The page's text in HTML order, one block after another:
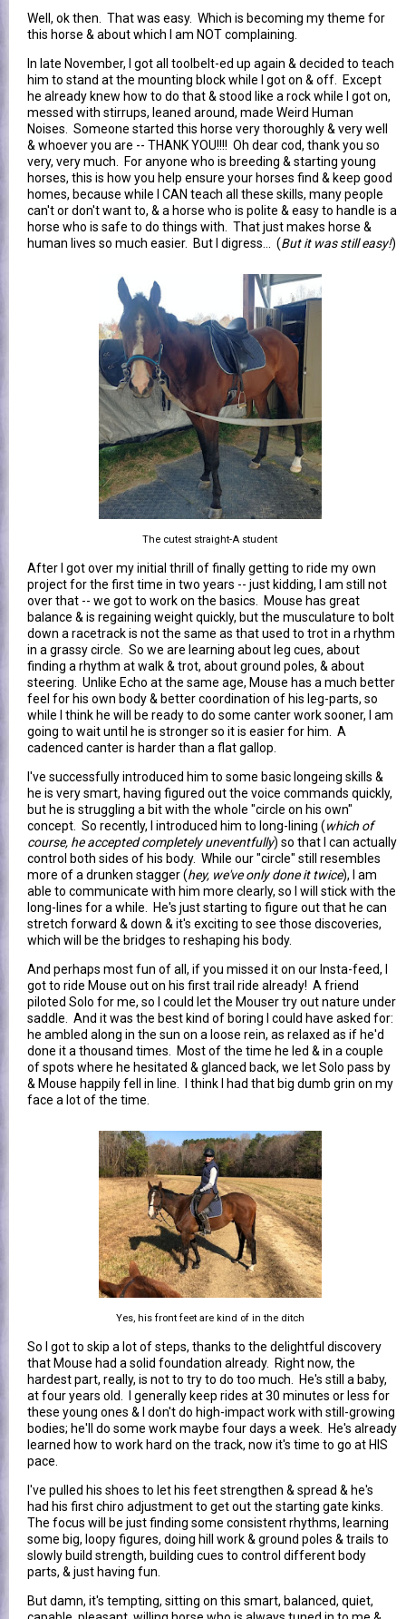
Well, ok then. That was easy. Which is becoming my theme for
this horse & about which I am NOT complaining.
In late November, I got all toolbelt-ed up again & decided to teach
him to stand at the mounting block while I got on & off. Except
he already knew how to do that & stood like a rock while I got on,
messed with stirrups, leaned around, made Weird Human
Noises. Someone started this horse very thoroughly & very well
& whoever you are -- THANK YOU!!!! Oh dear cod, thank you so
very, very much. For anyone who is breeding & starting young
horses, this is how you help ensure your horses find & keep good
homes, because while I CAN teach all these skills, many people
can't or don't want to, & a horse who is polite & easy to handle is a
horse who is safe to do things with. That just makes horse &
human lives so much easier. But I digress... (But it was still easy!)
The cutest straight-A student
After I got over my initial thrill of finally getting to ride my own
project for the first time in two years -- just kidding, I am still not
over that -- we got to work on the basics. Mouse has great
balance & is regaining weight quickly, but the musculature to bolt
down a racetrack is not the same as that used to trot in a rhythm
in a grassy circle. So we are learning about leg cues, about
finding a rhythm at walk & trot, about ground poles, & about
steering. Unlike Echo at the same age, Mouse has a much better
feel for his own body & better coordination of his leg-parts, so
while I think he will be ready to do some canter work sooner, I am
going to wait until he is stronger so it is easier for him. A
cadenced canter is harder than a flat gallop.
I've successfully introduced him to some basic longeing skills &
he is very smart, having figured out the voice commands quickly,
but he is struggling a bit with the whole "circle on his own"
concept. So recently, I introduced him to long-lining (which of
course, he accepted completely uneventfully) so that I can actually
control both sides of his body. While our "circle" still resembles
more of a drunken stagger (hey, we've only done it twice), I am
able to communicate with him more clearly, so I will stick with the
long-lines for a while. He's just starting to figure out that he can
stretch forward & down & it's exciting to see those discoveries,
which will be the bridges to reshaping his body.
And perhaps most fun of all, if you missed it on our Insta-feed, I
got to ride Mouse out on his first trail ride already! A friend
piloted Solo for me, so I could let the Mouser try out nature under
saddle. And it was the best kind of boring I could have asked for:
he ambled along in the sun on a loose rein, as relaxed as if he'd
done it a thousand times. Most of the time he led & in a couple
of spots where he hesitated & glanced back, we let Solo pass by
& Mouse happily fell in line. I think I had that big dumb grin on my
face a lot of the time.
Yes, his front feet are kind of in the ditch
So I got to skip a lot of steps, thanks to the delightful discovery
that Mouse had a solid foundation already. Right now, the
hardest part, really, is not to try to do too much. He's still a baby,
at four years old. I generally keep rides at 30 minutes or less for
these young ones & I don't do high-impact work with still-growing
bodies; he'll do some work maybe four days a week. He's already
learned how to work hard on the track, now it's time to go at HIS
pace.
I've pulled his shoes to let his feet strengthen & spread & he's
had his first chiro adjustment to get out the starting gate kinks.
The focus will be just finding some consistent rhythms, learning
some big, loopy figures, doing hill work & ground poles & trails to
slowly build strength, building cues to control different body
parts, & just having fun.
But damn, it's tempting, sitting on this smart, balanced, quiet,